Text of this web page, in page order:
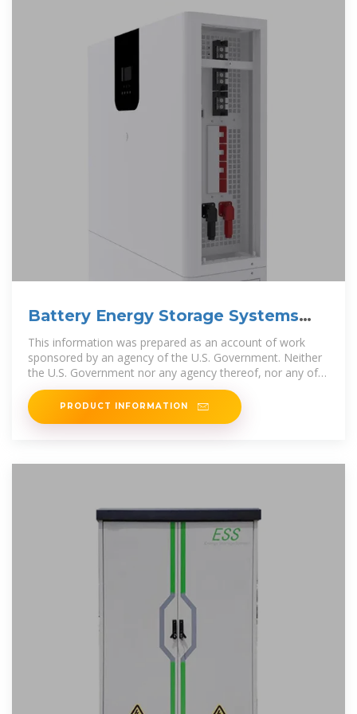
Battery Energy Storage Systems
Report
This information was prepared as an account of work
sponsored by an agency of the U.S. Government. Neither
the U.S. Government nor any agency thereof, nor any of
their
PRODUCT INFORMATION